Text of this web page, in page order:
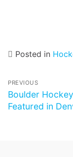
Posted in
Post
navigation
PREVIOUS
Previous
post:
Boulder
Featured in